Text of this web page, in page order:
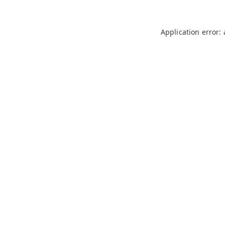
Application error: